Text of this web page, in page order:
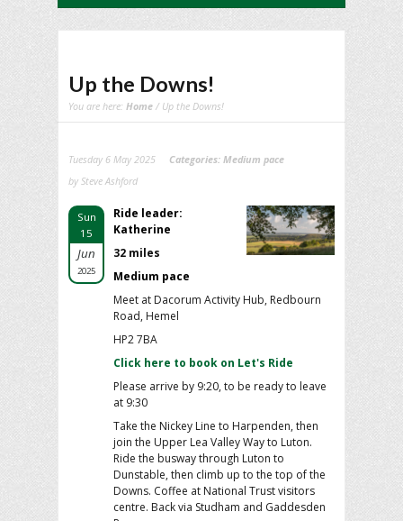
Up the Downs!
You are here: Home / Up the Downs!
Tuesday 6 May 2025 Categories: Medium pace
by Steve Ashford
Sun
15
Jun
2025
Ride leader:
Katherine
32 miles
Medium pace
Meet at Dacorum Activity Hub, Redbourn
Road, Hemel
HP2 7BA
Click here to book on Let's Ride
Please arrive by 9:20, to be ready to leave
at 9:30
Take the Nickey Line to Harpenden, then
join the Upper Lea Valley Way to Luton.
Ride the busway through Luton to
Dunstable, then climb up to the top of the
Downs. Coffee at National Trust visitors
centre. Back via Studham and Gaddesden